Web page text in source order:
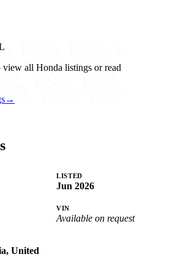
all Honda listings or read
→
LISTED
Jun 2026
VIN
Available on request
United